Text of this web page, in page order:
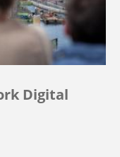
Digital